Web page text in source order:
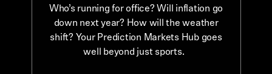
Who’s running for office? Will inflation go
down next year? How will the weather
shift? Your Prediction Markets Hub goes
well beyond just sports.